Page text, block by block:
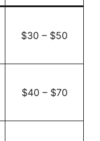
$30 – $50
$40 – $70